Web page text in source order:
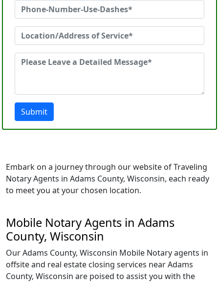
Submit
Embark on a journey through our website of Traveling
Notary Agents in Adams County, Wisconsin, each ready
to meet you at your chosen location.
Mobile Notary Agents in Adams
County, Wisconsin
Our Adams County, Wisconsin Mobile Notary agents in
offsite and real estate closing services near Adams
County, Wisconsin are poised to assist you with the